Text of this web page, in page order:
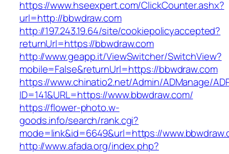
https://www.hseexpert.com/ClickCounter.ashx?
url=http://bbwdraw.com
http://197.243.19.64/site/cookiepolicyaccepted?
returnUrl=https://bbwdraw.com
http://www.geapp.it/ViewSwitcher/SwitchView?
mobile=False&returnUrl=https://bbwdraw.com
https://www.chinatio2.net/Admin/ADManage/
ID=141&URL=https://www.bbwdraw.com/
https://flower-photo.w-
goods.info/search/rank.cgi?
mode=link&id=6649&url=https://
http://www.afada.org/index.php?